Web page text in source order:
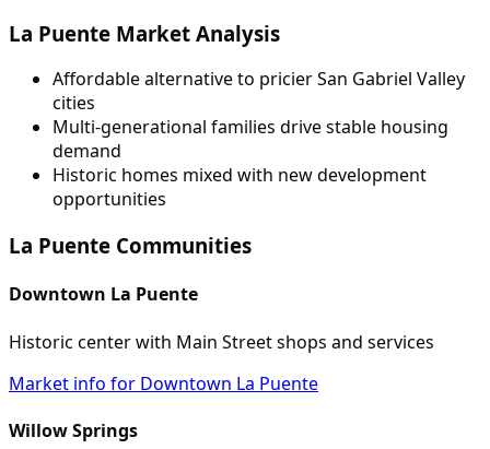
La Puente Market Analysis
Affordable alternative to pricier San Gabriel Valley
cities
Multi-generational families drive stable housing
demand
Historic homes mixed with new development
opportunities
La Puente Communities
Downtown La Puente
Historic center with Main Street shops and services
Market info for Downtown La Puente
Willow Springs